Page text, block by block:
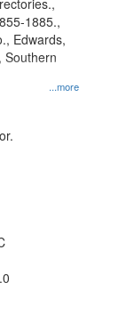
...more
1885.,
Edwards,
Southern